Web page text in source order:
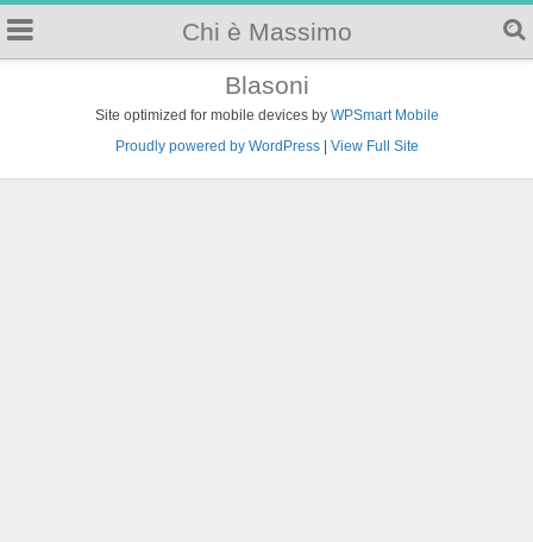
Chi è Massimo
Blasoni
Site optimized for mobile devices by WPSmart Mobile
Proudly powered by WordPress| View Full Site